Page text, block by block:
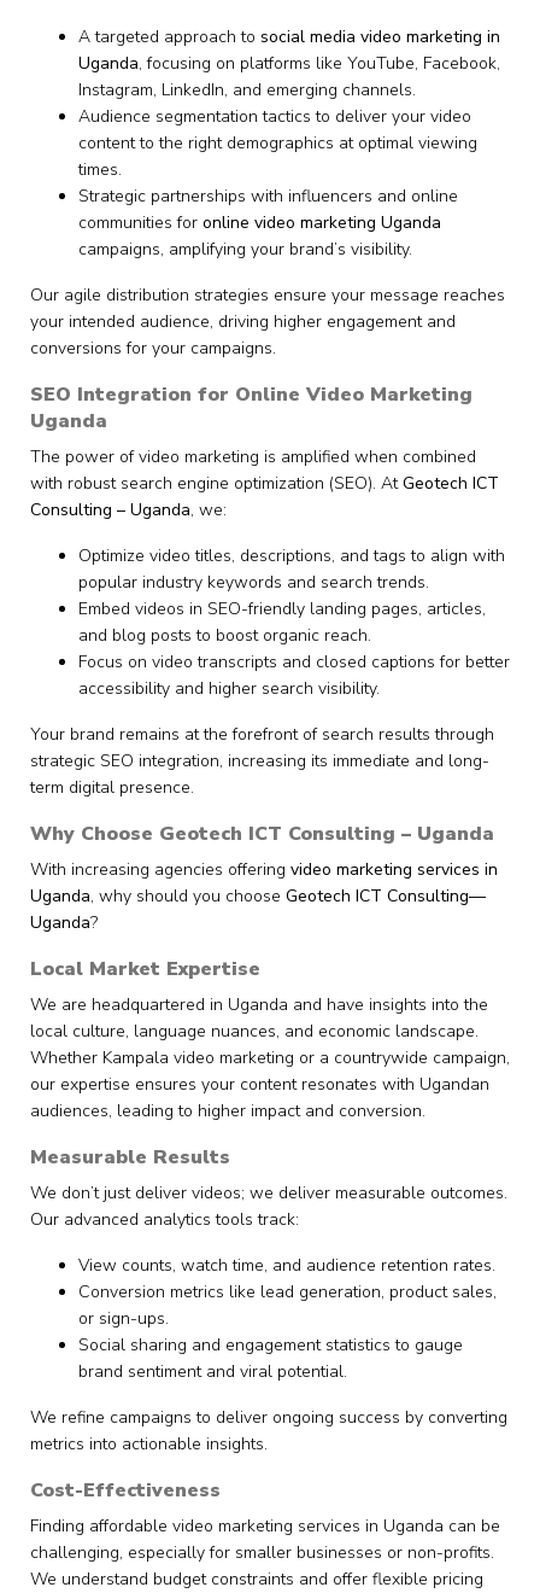
A targeted approach to social media video marketing in
Uganda, focusing on platforms like YouTube, Facebook,
Instagram, LinkedIn, and emerging channels.
Audience segmentation tactics to deliver your video
content to the right demographics at optimal viewing
times.
Strategic partnerships with influencers and online
communities for online video marketing Uganda
campaigns, amplifying your brand’s visibility.
Our agile distribution strategies ensure your message reaches
your intended audience, driving higher engagement and
conversions for your campaigns.
SEO Integration for Online Video Marketing
Uganda
The power of video marketing is amplified when combined
with robust search engine optimization (SEO). AtGeotech ICT
Consulting – Uganda, we:
Optimize video titles, descriptions, and tags to align with
popular industry keywords and search trends.
Embed videos in SEO-friendly landing pages, articles,
and blog posts to boost organic reach.
Focus on video transcripts and closed captions for better
accessibility and higher search visibility.
Your brand remains at the forefront of search results through
strategic SEO integration, increasing its immediate and long-
term digital presence.
Why Choose Geotech ICT Consulting – Uganda
With increasing agencies offering video marketing services in
Uganda, why should you choose Geotech ICT Consulting—
Uganda?
Local Market Expertise
We are headquartered in Uganda and have insights into the
local culture, language nuances, and economic landscape.
Whether Kampala video marketing or a countrywide campaign,
our expertise ensures your content resonates with Ugandan
audiences, leading to higher impact and conversion.
Measurable Results
We don’t just deliver videos; we deliver measurable outcomes.
Our advanced analytics tools track:
View counts, watch time, and audience retention rates.
Conversion metrics like lead generation, product sales,
or sign-ups.
Social sharing and engagement statistics to gauge
brand sentiment and viral potential.
We refine campaigns to deliver ongoing success by converting
metrics into actionable insights.
Cost-Effectiveness
Finding affordable video marketing services in Uganda can be
challenging, especially for smaller businesses or non-profits.
We understand budget constraints and offer flexible pricing